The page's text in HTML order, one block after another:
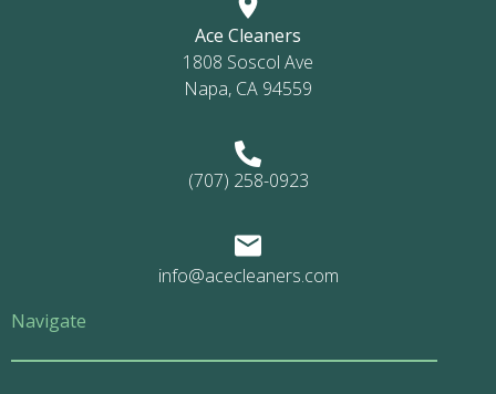
Ace Cleaners
1808 Soscol Ave
Napa, CA 94559
(707) 258-0923
info@acecleaners.com
Navigate